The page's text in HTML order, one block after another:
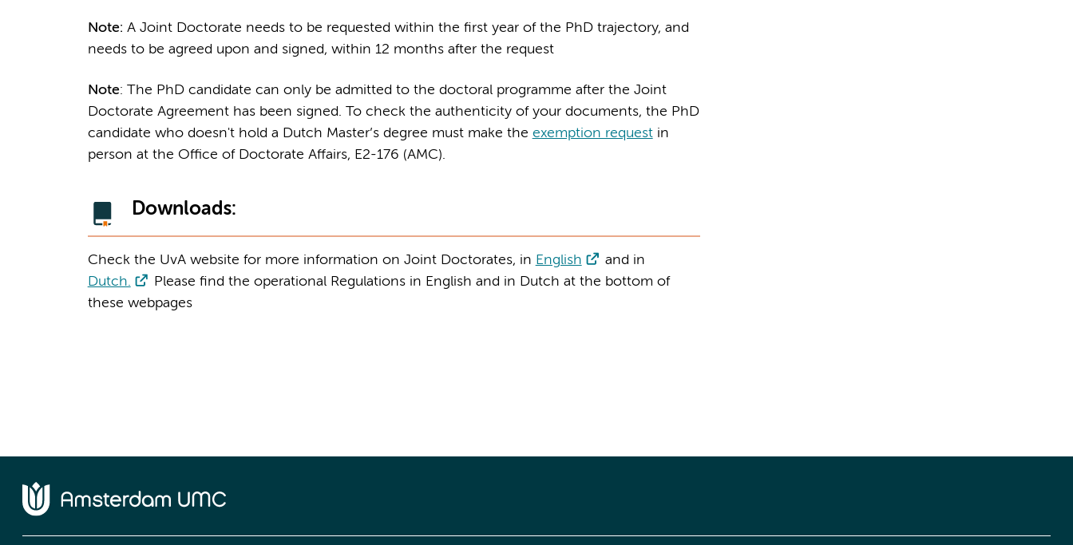
Note: A Joint Doctorate needs to be requested within the first year of the PhD trajectory, and
needs to be agreed upon and signed, within 12 months after the request
Note: The PhD candidate can only be admitted to the doctoral programme after the Joint
Doctorate Agreement has been signed. To check the authenticity of your documents, the PhD
candidate who doesn't hold a Dutch Master’s degree must make the exemption requestin
person at the Office of Doctorate Affairs, E2-176 (AMC).
Downloads:
Check the UvA website for more information on Joint Doctorates, in English
and in
Dutch.
Please find the operational Regulations in English and in Dutch at the bottom of
these webpages